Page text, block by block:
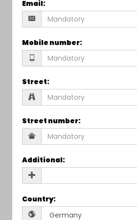
Email:
Mobile number:
Street:
Street number:
Additional:
Country: